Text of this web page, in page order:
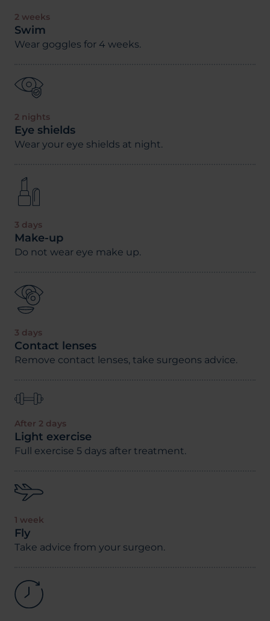
2 weeks
Swim
Wear goggles for 4 weeks.
2 nights
Eye shields
Wear your eye shields at night.
3 days
Make-up
Do not wear eye make up.
3 days
Contact lenses
Remove contact lenses, take surgeons advice.
After 2 days
Light exercise
Full exercise 5 days after treatment.
1 week
Fly
Take advice from your surgeon.